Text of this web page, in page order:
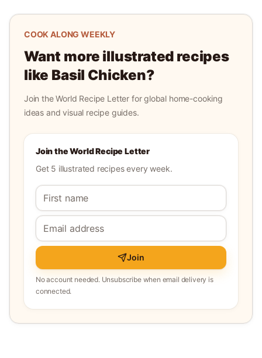
COOK ALONG WEEKLY
Want more illustrated recipes
like Basil Chicken?
Join the World Recipe Letter for global home-cooking
ideas and visual recipe guides.
Join the World Recipe Letter
Get 5 illustrated recipes every week.
Join
No account needed. Unsubscribe when email delivery is
connected.